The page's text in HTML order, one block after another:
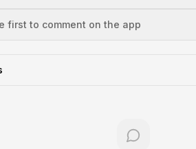
first to comment on the app